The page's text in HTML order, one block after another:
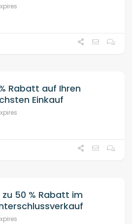
Rabatt auf Ihren
Einkauf
zu 50 % Rabatt im